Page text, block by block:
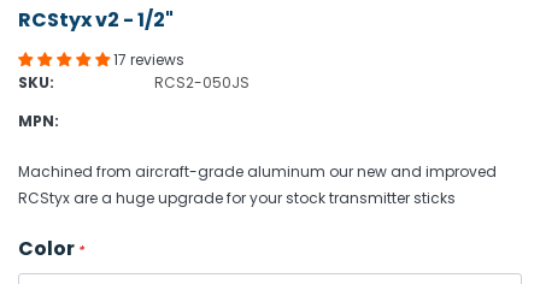
RCStyx v2 - 1/2"
17 reviews
SKU:
RCS2-050JS
MPN:
Machined from aircraft-grade aluminum our new and improved
RCStyx are a huge upgrade for your stock transmitter sticks
Color *